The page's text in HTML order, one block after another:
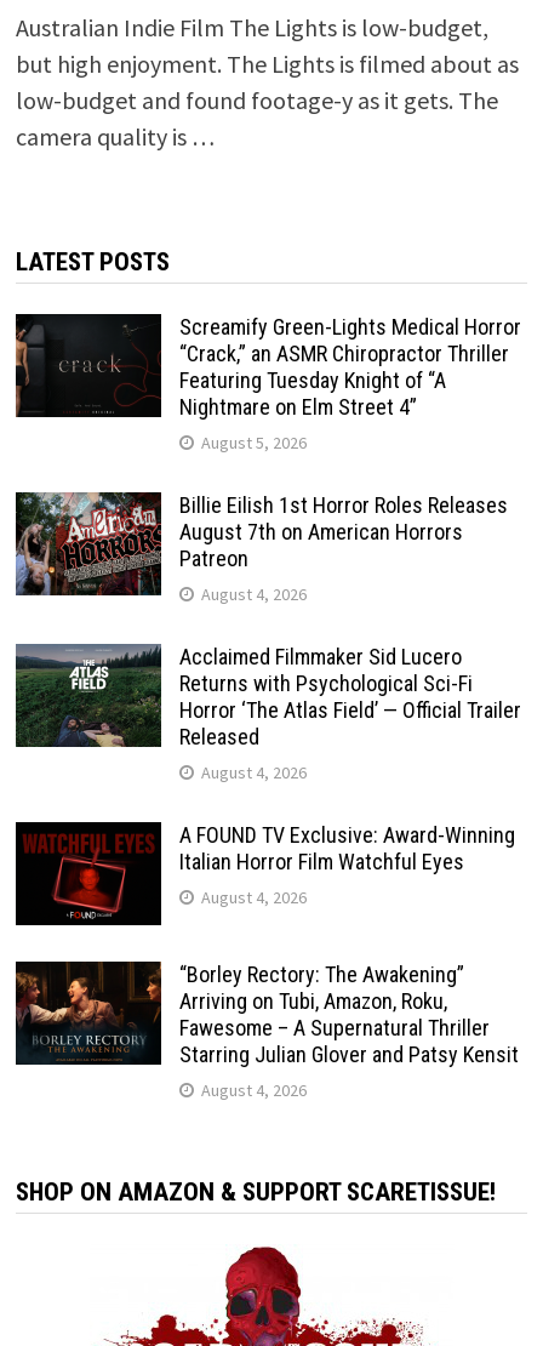
Australian Indie Film The Lights is low-budget,
but high enjoyment. The Lights is filmed about as
low-budget and found footage-y as it gets. The
camera quality is …
LATEST POSTS
Screamify Green-Lights Medical Horror
“Crack,” an ASMR Chiropractor Thriller
Featuring Tuesday Knight of “A
Nightmare on Elm Street 4”
August 5, 2026
Billie Eilish 1st Horror Roles Releases
August 7th on American Horrors
Patreon
August 4, 2026
Acclaimed Filmmaker Sid Lucero
Returns with Psychological Sci-Fi
Horror ‘The Atlas Field’ — Official Trailer
Released
August 4, 2026
A FOUND TV Exclusive: Award-Winning
Italian Horror Film Watchful Eyes
August 4, 2026
“Borley Rectory: The Awakening”
Arriving on Tubi, Amazon, Roku,
Fawesome – A Supernatural Thriller
Starring Julian Glover and Patsy Kensit
August 4, 2026
SHOP ON AMAZON & SUPPORT SCARETISSUE!